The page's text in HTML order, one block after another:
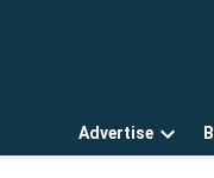
Advertise
Open